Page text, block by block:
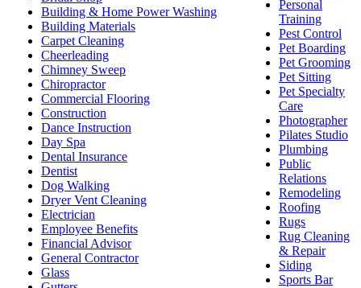
Building & Home Power Washing
Building Materials
Carpet Cleaning
Cheerleading
Chimney Sweep
Chiropractor
Commercial Flooring
Construction
Dance Instruction
Day Spa
Dental Insurance
Dentist
Dog Walking
Dryer Vent Cleaning
Electrician
Employee Benefits
Financial Advisor
General Contractor
Glass
Personal
Training
Pest Control
Pet Boarding
Pet Grooming
Pet Sitting
Pet Specialty
Care
Photographer
Pilates Studio
Plumbing
Public
Relations
Remodeling
Roofing
Rugs
Rug Cleaning
& Repair
Siding
Sports Bar